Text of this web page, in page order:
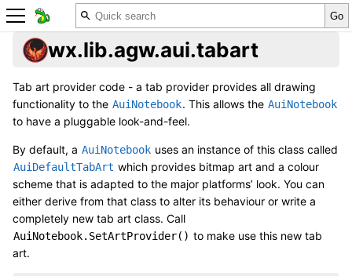
wx.lib.agw.aui.tabart
Tab art provider code - a tab provider provides all drawing
functionality to the AuiNotebook. This allows the AuiNotebook
to have a pluggable look-and-feel.
By default, a AuiNotebook uses an instance of this class called
AuiDefaultTabArt which provides bitmap art and a colour
scheme that is adapted to the major platforms’ look. You can
either derive from that class to alter its behaviour or write a
completely new tab art class. Call
AuiNotebook.SetArtProvider() to make use this new tab
art.